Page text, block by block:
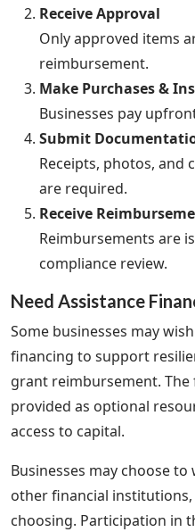
Receive Approval
Only approved items
reimbursement.
Make Purchases &
Businesses pay
Submit
Receipts, photos,
are required.
Receive
Reimbursements are
compliance review.
Need Assistance
Some businesses may
financing to support
grant reimbursement.
provided as optional
access to capital.
Businesses may choose
other financial
choosing. Participation in